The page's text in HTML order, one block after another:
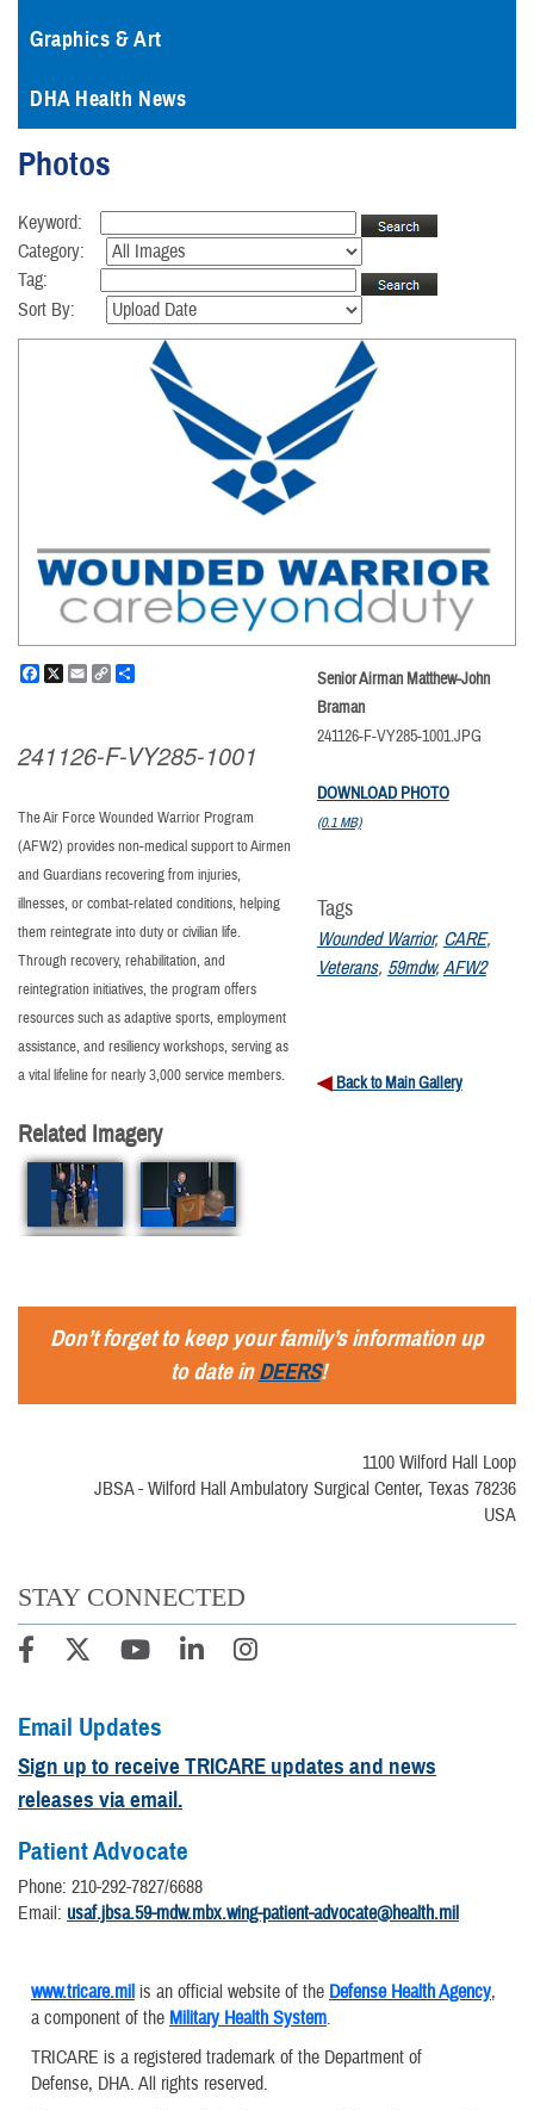
Graphics & Art
DHA Health News
Photos
Keyword:
Category:
Tag:
Sort By:
Facebook
X EmailCopy
241126-F-VY285-1001
The Air Force Wounded Warrior Program
(AFW2) provides non-medical support to Airmen
and Guardians recovering from injuries,
illnesses, or combat-related conditions, helping
them reintegrate into duty or civilian life.
Through recovery, rehabilitation, and
reintegration initiatives, the program offers
resources such as adaptive sports, employment
assistance, and resiliency workshops, serving as
a vital lifeline for nearly 3,000 service members.
Related Imagery
Senior Airman Matthew-John
Braman
241126-F-VY285-1001.JPG
DOWNLOAD PHOTO
(0.1 MB)
Tags
Wounded Warrior, CARE,
Veterans, 59mdw,AFW2
Back to Main Gallery
Don’t forget to keep your family’s information up
to date inDEERS!
1100 Wilford Hall Loop
JBSA - Wilford Hall Ambulatory Surgical Center, Texas 78236
USA
STAY CONNECTED
Email Updates
Sign up to receive TRICARE updates and news
releases via email.
Patient Advocate
Phone: 210-292-7827/6688
Email: usaf.jbsa.59-mdw.mbx.wing-patient-advocate@health.mil
www.tricare.mil is an official website of the Defense Health Agency,
a component of the Military Health System.
TRICARE is a registered trademark of the Department of
Defense, DHA. All rights reserved.